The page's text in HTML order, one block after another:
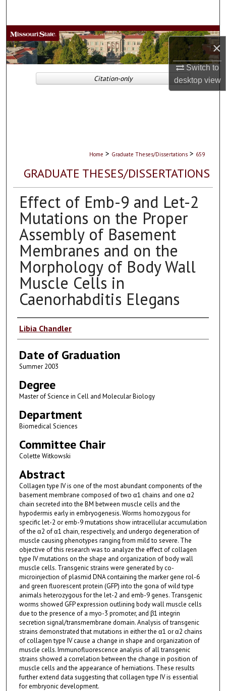
×
Switch to
desktopview
Browse Collections
My Account
About
Home > Graduate Theses/Dissertations > 659
GRADUATE THESES/DISSERTATIONS
Effect of Emb-9 and Let-2
Mutations on the Proper
Assembly of Basement
Membranes and on the
Morphology of Body Wall
Muscle Cells in
Caenorhabditis Elegans
Author
Libia Chandler
Date of Graduation
Summer 2003
Degree
Master of Science in Cell and Molecular Biology
Department
Biomedical Sciences
Committee Chair
Colette Witkowski
Abstract
Collagen type IV is one of the most abundant components of the
basement membrane composed of two α1 chains and one α2
chain secreted into the BM between muscle cells and the
hypodermis early in embryogenesis. Worms homozygous for
specific let-2 or emb-9 mutations show intracellular accumulation
of the α2 of α1 chain, respectively, and undergo degeneration of
muscle causing phenotypes ranging from mild to severe. The
objective of this research was to analyze the effect of collagen
type IV mutations on the shape and organization of body wall
muscle cells. Transgenic strains were generated by co-
microinjection of plasmid DNA containing the marker gene rol-6
and green fluorescent protein (GFP) into the gona of wild type
animals heterozygous for the let-2 and emb-9 genes. Transgenic
worms showed GFP expression outlining body wall muscle cells
due to the presence of a myo-3 promoter, and β1 integrin
secretion signal/transmembrane domain. Analysis of transgenic
strains demonstrated that mutations in either the α1 or α2 chains
of collagen type IV cause a change in shape and organization of
muscle cells. Immunofluorescence analysis of all transgenic
strains showed a correlation between the change in position of
muscle cells and the appearance of herniations. These results
further extend data suggesting that collagen type IV is essential
for embryonic development.
Citation-only